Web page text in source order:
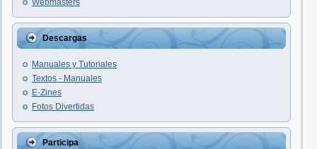
Webmasters
Descargas
Manuales y Tutoriales
Textos - Manuales
E-Zines
Fotos Divertidas
Participa